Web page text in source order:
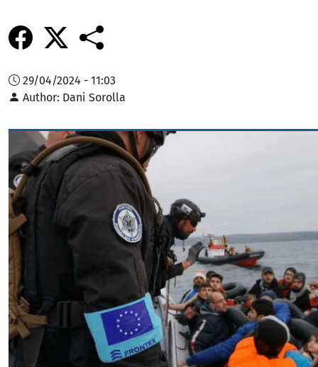
29/04/2024 - 11:03
Author Dani Sorolla
Image